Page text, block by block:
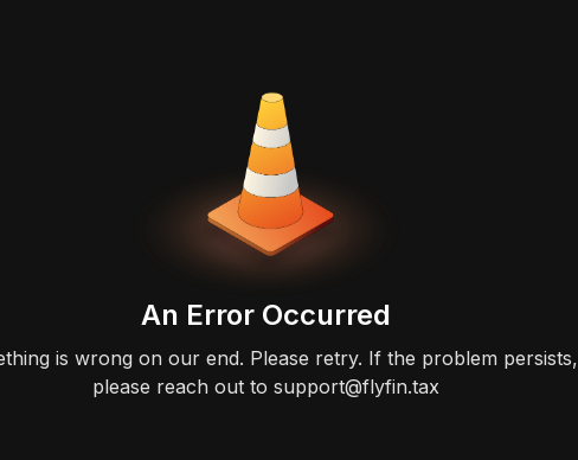
An Error Occurred
is wrong on our end. Please retry. If the problem persists,
please reach out to support@flyfin.tax